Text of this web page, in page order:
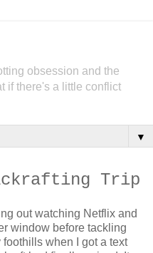
obsession and the
if there's a little conflict
▼
Trip
out watching Netflix and
window before tackling
when I got a text